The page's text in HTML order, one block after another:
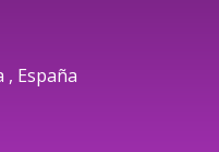
, España